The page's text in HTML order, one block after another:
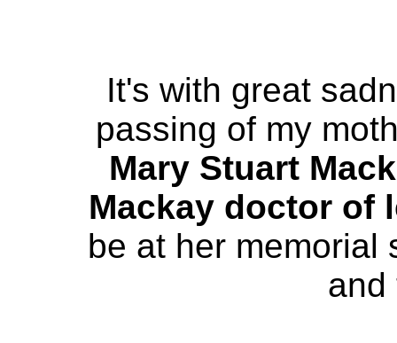
It's with great
passing of my
Mary Stuart
Mackay doctor of
be at her memorial
and